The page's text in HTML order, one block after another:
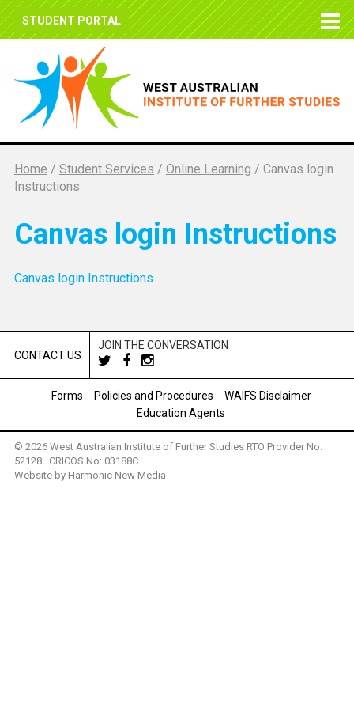
STUDENT PORTAL
Home / Student Services / Online Learning / Canvas login
Instructions
Canvas login Instructions
Canvas login Instructions
CONTACT US
JOIN THE CONVERSATION
Forms Policies and Procedures
WAIFS Disclaimer
Education Agents
© 2026 West Australian Institute of Further Studies RTO Provider No.
52128 . CRICOS No: 03188C
Website by Harmonic New Media